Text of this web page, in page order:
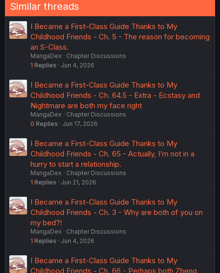
:
Similar threads
I Became a First-Class Guide Thanks to My
Childhood Friends - Ch. 5 - The reason for becoming
an S-Class.
MangaDex
Chapter Discussions
1 Replies Jun 4, 2026
I Became a First-Class Guide Thanks to My
Childhood Friends - Ch. 64.5 - Extra - Ecstasy and
Nightmare are both my face right
MangaDex
Chapter Discussions
0 Replies Jun 17, 2026
I Became a First-Class Guide Thanks to My
Childhood Friends - Ch. 65 - Actually, I’m not in a
hurry to start a relationship.
MangaDex
Chapter Discussions
1 Replies Jun 21, 2026
I Became a First-Class Guide Thanks to My
Childhood Friends - Ch. 3 - Why are both of you on
my bed?!
MangaDex
Chapter Discussions
1 Replies Jun 4, 2026
I Became a First-Class Guide Thanks to My
Childhood Friends - Ch. 66 - Perhaps both Zheng